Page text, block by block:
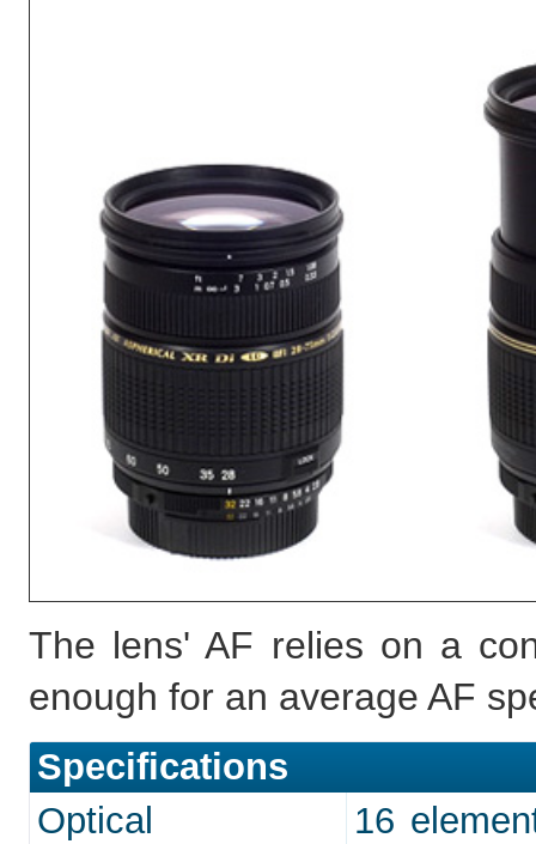
The lens' AF relies on a
enough for an average AF
Specifications
Optical
16